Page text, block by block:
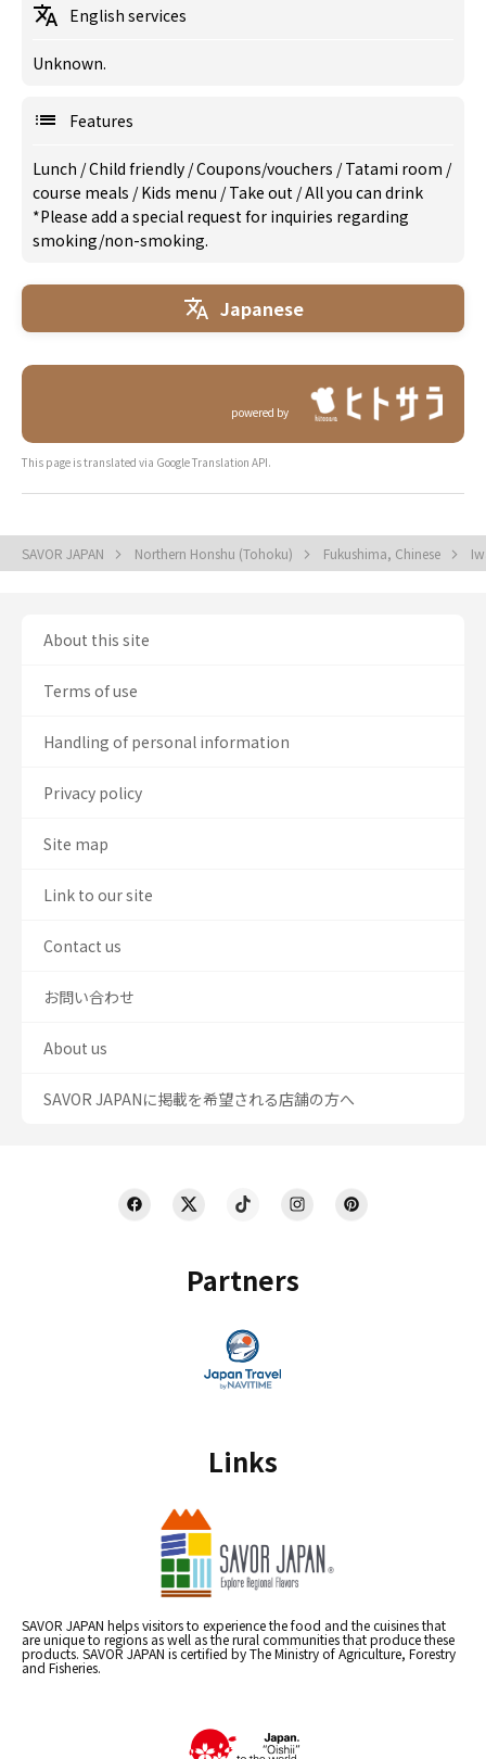
English services
Unknown.
Features
Lunch /Child friendly /Coupons/vouchers /Tatami room /
course meals /Kids menu /Take out /All you can drink
*Please add a special request for inquiries regarding
smoking/non-smoking.
Japanese
powered by
This page is translated via Google Translation API.
SAVOR JAPAN Northern Honshu (Tohoku) Fukushima, Chinese
Partners
Links
SAVOR JAPAN helps visitors to experience the food and the cuisines that
are unique to regions as well as the rural communities that produce these
products. SAVOR JAPAN is certified by The Ministry of Agriculture, Forestry
and Fisheries.
About this site
Terms of use
Handling of personal information
Privacy policy
Site map
Link to our site
Contact us
お問い合わせ
About us
SAVOR JAPANに掲載を希望される店舗の方へ